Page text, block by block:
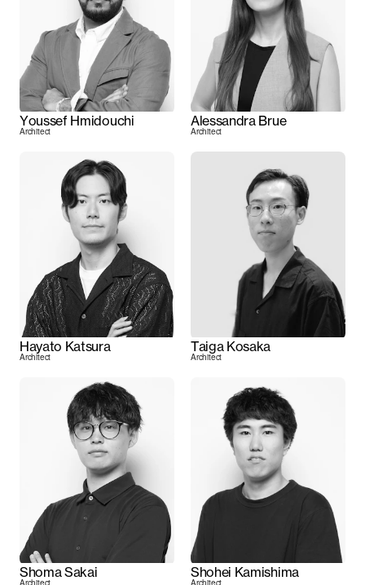
Youssef Hmidouchi
Architect
Alessandra Brue
Architect
Hayato Katsura
Architect
Taiga Kosaka
Architect
Shoma Sakai
Architect
Shohei Kamishima
Architect